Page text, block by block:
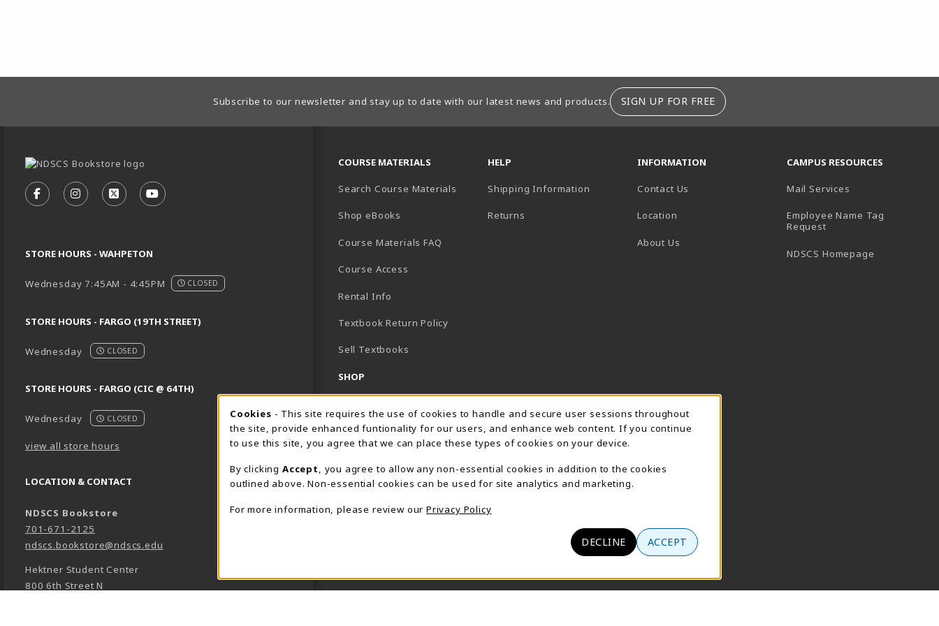
Subscribe to our newsletter and stay up to date with our latest news and products. SIGN UP FOR FREE
FOLLOW US ON FACEBOOK (OPENS IN A NEW TAB)
FOLLOW US ON INSTAGRAM (OPENS IN A NEW TAB)
FOLLOW US ON X - FORMERLY TWITTER (OPENS IN A NEW TAB)
FOLLOW US ON YOUTUBE (OPENS IN A NEW TAB)
STORE HOURS - WAHPETON
Wednesday 7:45AM - 4:45PM CLOSED
STORE HOURS - FARGO (19TH STREET)
Wednesday CLOSED
STORE HOURS - FARGO (CIC @ 64TH)
Wednesday CLOSED
view all store hours
LOCATION & CONTACT
NDSCS Bookstore
701-671-2125
ndscs.bookstore@ndscs.edu
Hektner Student Center
800 6th Street N
COURSE MATERIALS
Search Course Materials
Shop eBooks
Course Materials FAQ
Course Access
Rental Info
Textbook Return Policy
Sell Textbooks
SHOP
Apparel
Supplies
Tools
HELP
Shipping Information
Returns
INFORMATION
Contact Us
Location
About Us
CAMPUS RESOURCES
Mail Services
Employee Name Tag
Request(opens in a new tab)
NDSCS Homepage
Cookie Usage Notification
Cookies - This site requires the use of cookies to handle and secure user sessions throughout
the site, provide enhanced funtionality for our users, and enhance web content. If you continue
to use this site, you agree that we can place these types of cookies on your device.
By clicking Accept
, you agree to allow any non-essential cookies in addition to the cookies
outlined above. Non-essential cookies can be used for site analytics and marketing.
For more information, please review our Privacy Policy
DECLINE ACCEPT